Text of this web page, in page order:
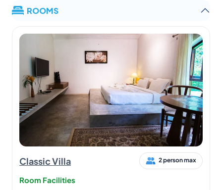
ROOMS
Classic Villa 2 person max
Room Facilities